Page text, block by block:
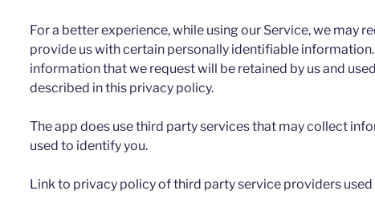
For a better experience, while using our Service, we may
provide us with certain personally identifiable information.
information that we request will be retained by us and
described in this privacy policy.
The app does use third party services that may collect
used to identify you.
Link to privacy policy of third party service providers used